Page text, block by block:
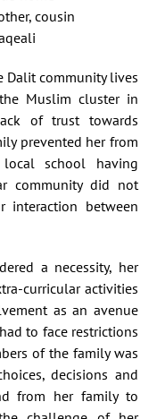
cousin
Dalit community lives
Muslim cluster in
of trust towards
prevented her from
school having
community did not
interaction between
a necessity, her
curricular activities
as an avenue
to face restrictions
of the family was
decisions and
from her family to